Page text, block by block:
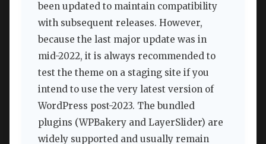
been updated to maintain compatibility
with subsequent releases. However,
because the last major update was in
mid-2022, it is always recommended to
test the theme on a staging site if you
intend to use the very latest version of
WordPress post-2023. The bundled
plugins (WPBakery and LayerSlider) are
widely supported and usually remain